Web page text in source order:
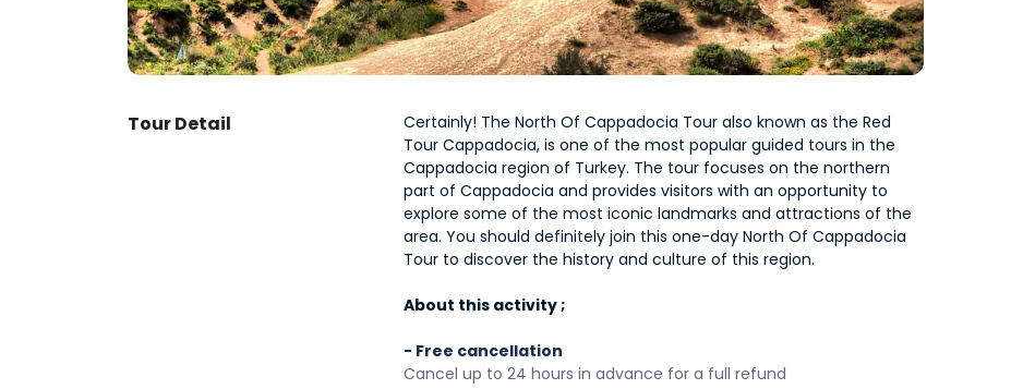
Tour Detail
Certainly! The North Of Cappadocia Tour also known as the Red
Tour Cappadocia, is one of the most popular guided tours in the
Cappadocia region of Turkey. The tour focuses on the northern
part of Cappadocia and provides visitors with an opportunity to
explore some of the most iconic landmarks and attractions of the
area. You should definitely join this one-day North Of Cappadocia
Tour to discover the history and culture of this region.
About this activity ;
- Free cancellation
Cancel up to 24 hours in advance for a full refund